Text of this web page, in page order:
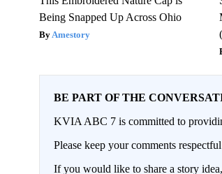
Being Snapped Up Across Ohio
Amestory
BE PART OF THE
KVIA ABC 7 is committed to
Please keep your comments
If you would like to share a story